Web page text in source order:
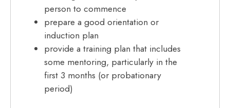
person to commence
prepare a good orientation or
induction plan
provide a training plan that includes
some mentoring, particularly in the
first 3 months (or probationary
period)